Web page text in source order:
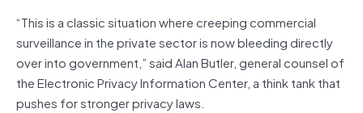
“This is a classic situation where creeping commercial
surveillance in the private sector is now bleeding directly
over into government,” said Alan Butler, general counsel of
the Electronic Privacy Information Center, a think tank that
pushes for stronger privacy laws.